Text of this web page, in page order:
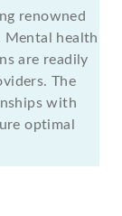
renowned
Mental health
are readily
The
with
optimal